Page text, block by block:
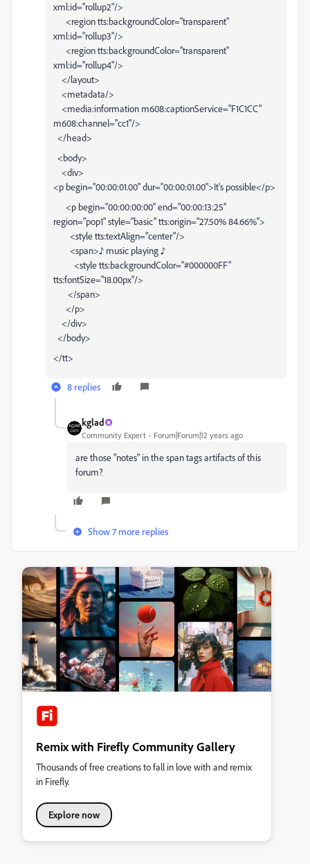
xml:id="rollup2"/>
<region tts:backgroundColor="transparent"
xml:id="rollup3"/>
<region tts:backgroundColor="transparent"
xml:id="rollup4"/>
</layout>
<metadata/>
<media:information m608:captionService="F1C1CC"
m608:channel="cc1"/>
</head>
<body>
<div>
<p begin="00:00:01.00" dur="00:00:01.00">It's possible</p>
<p begin="00:00:00:00" end="00:00:13:25"
region="pop1" style="basic" tts:origin="27.50% 84.66%">
<style tts:textAlign="center"/>
<span>♪ music playing ♪
<style tts:backgroundColor="#000000FF"
tts:fontSize="18.00px"/>
</span>
</p>
</div>
</body>
</tt>
8 replies
kglad
Community Expert Forum|Forum|12 years ago
are those "notes" in the span tags artifacts of this
forum?
Show 7 more replies
Remix with Firefly Community Gallery
Thousands of free creations to fall in love with and remix
in Firefly.
Explore now